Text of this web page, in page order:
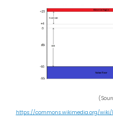
https://commons.wikimedia.org/